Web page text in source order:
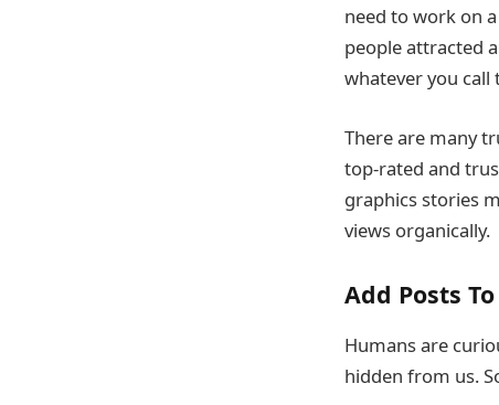
need to work on
people attracted
whatever you call
There are many
top-rated and
graphics stories
views organically.
Add Posts
Humans are
hidden from us.